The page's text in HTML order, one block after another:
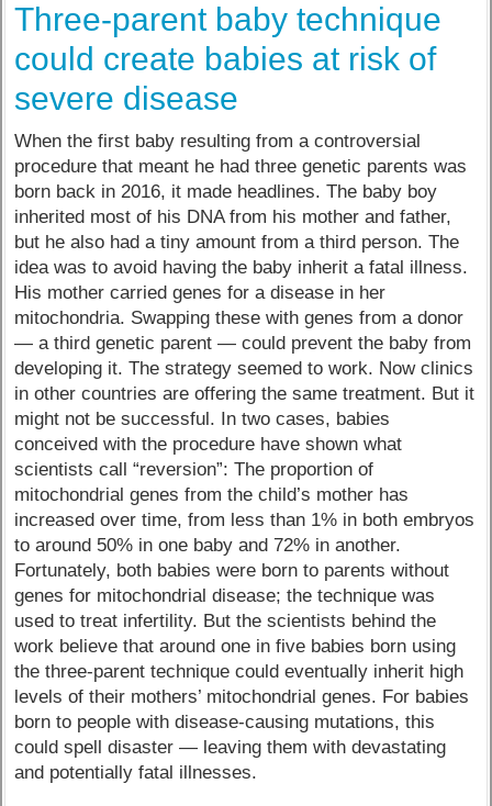
Three-parent baby technique
could create babies at risk of
severe disease
When the first baby resulting from a controversial
procedure that meant he had three genetic parents was
born back in 2016, it made headlines. The baby boy
inherited most of his DNA from his mother and father,
but he also had a tiny amount from a third person. The
idea was to avoid having the baby inherit a fatal illness.
His mother carried genes for a disease in her
mitochondria. Swapping these with genes from a donor
— a third genetic parent — could prevent the baby from
developing it. The strategy seemed to work. Now clinics
in other countries are offering the same treatment. But it
might not be successful. In two cases, babies
conceived with the procedure have shown what
scientists call “reversion”: The proportion of
mitochondrial genes from the child’s mother has
increased over time, from less than 1% in both embryos
to around 50% in one baby and 72% in another.
Fortunately, both babies were born to parents without
genes for mitochondrial disease; the technique was
used to treat infertility. But the scientists behind the
work believe that around one in five babies born using
the three-parent technique could eventually inherit high
levels of their mothers’ mitochondrial genes. For babies
born to people with disease-causing mutations, this
could spell disaster — leaving them with devastating
and potentially fatal illnesses.